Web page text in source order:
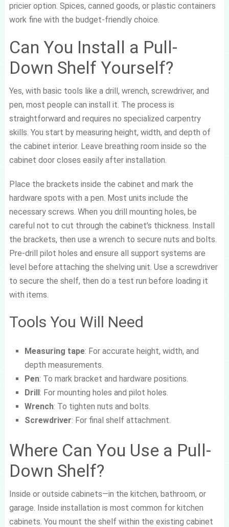
pricier option. Spices, canned goods, or plastic containers
work fine with the budget-friendly choice.
Can You Install a Pull-
Down Shelf Yourself?
Yes, with basic tools like a drill, wrench, screwdriver, and
pen, most people can install it. The process is
straightforward and requires no specialized carpentry
skills. You start by measuring height, width, and depth of
the cabinet interior. Leave breathing room inside so the
cabinet door closes easily after installation.
Place the brackets inside the cabinet and mark the
hardware spots with a pen. Most units include the
necessary screws. When you drill mounting holes, be
careful not to cut through the cabinet’s thickness. Install
the brackets, then use a wrench to secure nuts and bolts.
Pre-drill pilot holes and ensure all support systems are
level before attaching the shelving unit. Use a screwdriver
to secure the shelf, then do a test run before loading it
with items.
Tools You Will Need
Measuring tape: For accurate height, width, and
depth measurements.
Pen: To mark bracket and hardware positions.
Drill: For mounting holes and pilot holes.
Wrench: To tighten nuts and bolts.
Screwdriver: For final shelf attachment.
Where Can You Use a Pull-
Down Shelf?
Inside or outside cabinets—in the kitchen, bathroom, or
garage. Inside installation is most common for kitchen
cabinets. You mount the shelf within the existing cabinet